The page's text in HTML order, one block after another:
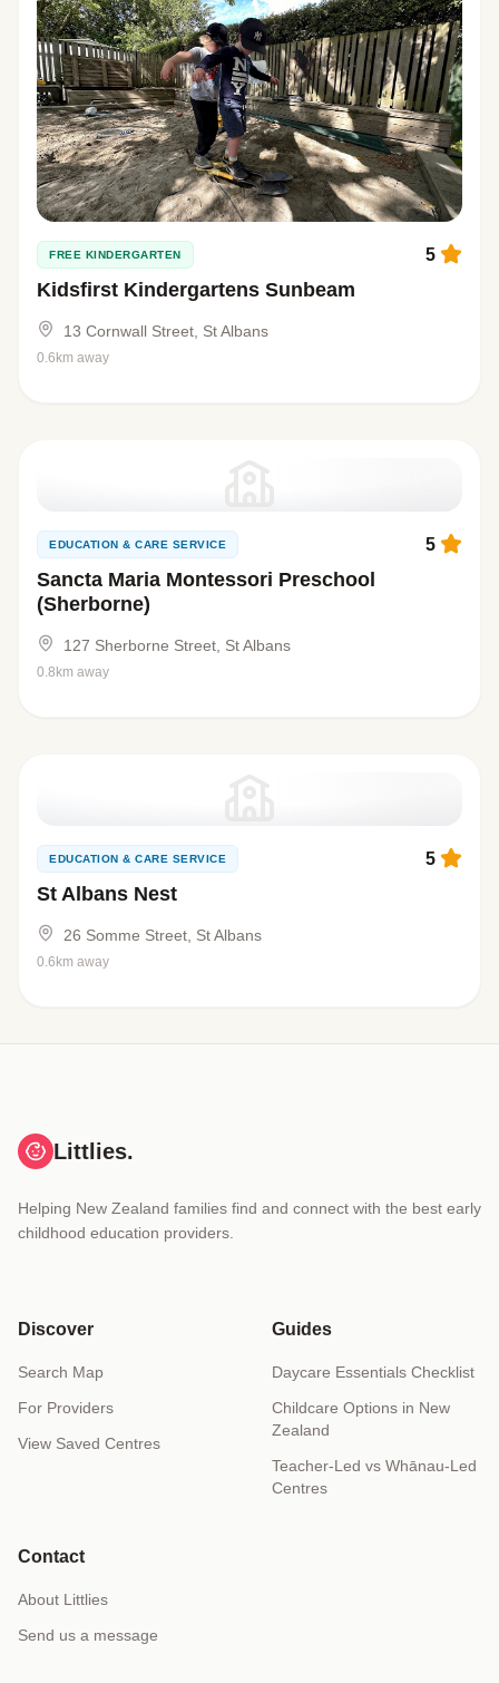
FREE KINDERGARTEN
Kidsfirst Kindergartens Sunbeam
5
13 Cornwall Street, St Albans
0.6km away
EDUCATION & CARE SERVICE
Sancta Maria Montessori Preschool
(Sherborne)
5
127 Sherborne Street, St Albans
0.8km away
EDUCATION & CARE SERVICE
St Albans Nest
5
26 Somme Street, St Albans
0.6km away
Littlies.
Helping New Zealand families find and connect with the best early
childhood education providers.
Discover
Search Map
For Providers
View Saved Centres
Guides
Daycare Essentials Checklist
Childcare Options in New
Zealand
Teacher-Led vs Whānau-Led
Centres
Contact
About Littlies
Send us a message